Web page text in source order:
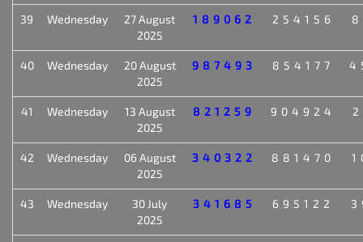
39 Wednesday
27 August
2025
189062 254156
40 Wednesday
20 August
2025
987493 854177
41 Wednesday
13 August
2025
821259 904924
42 Wednesday
06 August
2025
340322 881470
43 Wednesday
30 July
2025
341685 695122